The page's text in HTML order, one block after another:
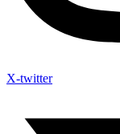
X-twitter